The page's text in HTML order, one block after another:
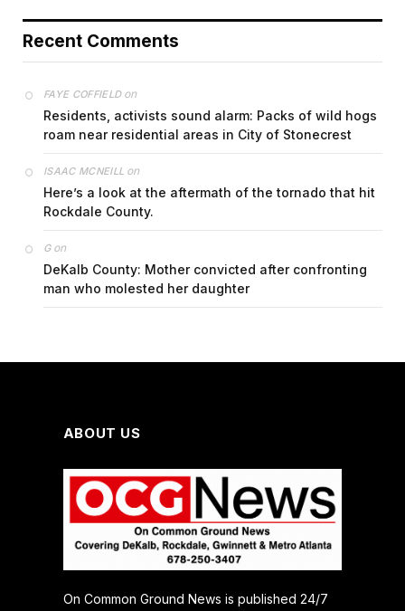
Recent Comments
FAYE COFFIELDon
Residents, activists sound alarm: Packs of wild hogs
roam near residential areas in City of Stonecrest
ISAAC MCNEILL on
Here’s a look at the aftermath of the tornado that hit
Rockdale County.
Gon
DeKalb County: Mother convicted after confronting
man who molested her daughter
ABOUT US
On Common Ground News is published 24/7